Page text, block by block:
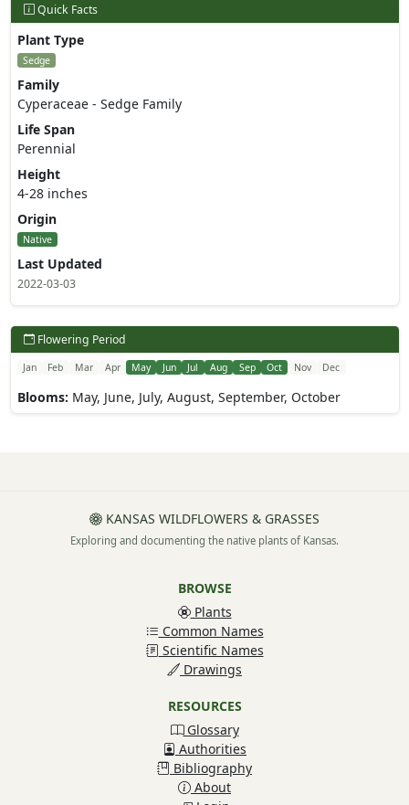
Quick Facts
Plant Type
Sedge
Family
Cyperaceae - Sedge Family
Life Span
Perennial
Height
4-28 inches
Origin
Native
Last Updated
2022-03-03
Flowering Period
Jan Feb Mar Apr May Jun Jul Aug Sep Oct Nov Dec
Blooms: May, June, July, August, September, October
KANSAS WILDFLOWERS & GRASSES
Exploring and documenting the native plants of Kansas.
BROWSE
Plants
Common Names
Scientific Names
Drawings
RESOURCES
Glossary
Authorities
Bibliography
About